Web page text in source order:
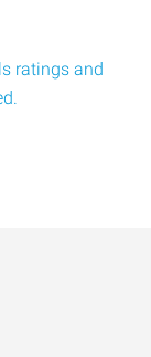
ratings and